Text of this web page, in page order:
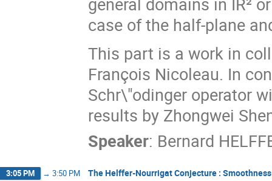
case of the half-plane
This part is a work in
François Nicoleau. In
Schr\"odinger operator
results by Zhongwei
Speaker: Bernard
3:05 PM → 3:50 PM The Helffer-Nourrigat Conjecture :